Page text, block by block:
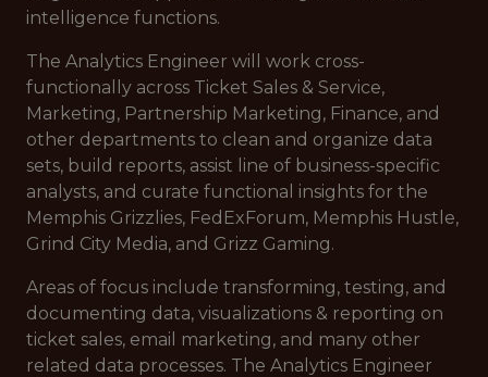
intelligence functions.
The Analytics Engineer will work cross-
functionally across Ticket Sales & Service,
Marketing, Partnership Marketing, Finance, and
other departments to clean and organize data
sets, build reports, assist line of business-specific
analysts, and curate functional insights for the
Memphis Grizzlies, FedExForum, Memphis Hustle,
Grind City Media, and Grizz Gaming.
Areas of focus include transforming, testing, and
documenting data, visualizations & reporting on
ticket sales, email marketing, and many other
related data processes. The Analytics Engineer